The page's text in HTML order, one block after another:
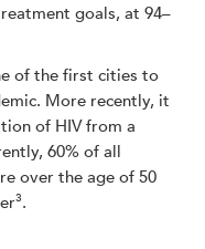
goals, at 94–
of the first cities to
More recently, it
of HIV from a
60% of all
over the age of 50
3.